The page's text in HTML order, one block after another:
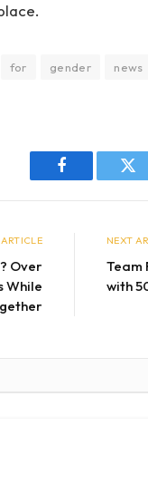
for gender news
Facebook
Over
While
NEXT
Team
with